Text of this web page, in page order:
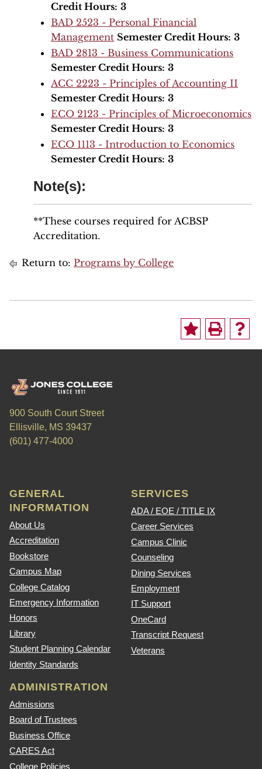
Credit Hours: 3
BAD 2523 - Personal Financial
Management Semester Credit Hours: 3
BAD 2813 - Business Communications
Semester Credit Hours: 3
ACC 2223 - Principles of Accounting II
Semester Credit Hours: 3
ECO 2123 - Principles of Microeconomics
Semester Credit Hours: 3
ECO 1113 - Introduction to Economics
Semester Credit Hours: 3
Note(s):
**These courses required for ACBSP
Accreditation.
Return to: Programs by College
900 South Court Street
Ellisville, MS 39437
(601) 477-4000
GENERAL
INFORMATION
About Us
Accreditation
Bookstore
Campus Map
College Catalog
Emergency Information
Honors
Library
Student Planning Calendar
Identity Standards
SERVICES
ADA / EOE / TITLE IX
Career Services
Campus Clinic
Counseling
Dining Services
Employment
IT Support
OneCard
Transcript Request
Veterans
ADMINISTRATION
Admissions
Board of Trustees
Business Office
CARES Act
College Policies